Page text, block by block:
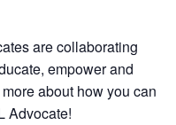
are collaborating
empower and
about how you can
Advocate!